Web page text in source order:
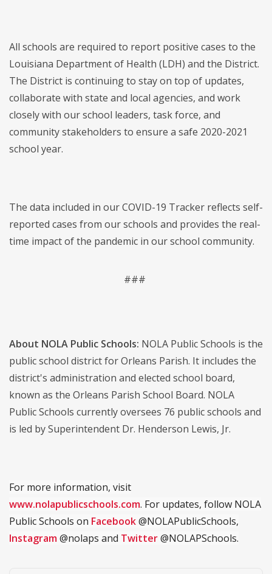
All schools are required to report positive cases to the
Louisiana Department of Health (LDH) and the District.
The District is continuing to stay on top of updates,
collaborate with state and local agencies, and work
closely with our school leaders, task force, and
community stakeholders to ensure a safe 2020-2021
school year.
The data included in our COVID-19 Tracker reflects self-
reported cases from our schools and provides the real-
time impact of the pandemic in our school community.
###
About NOLA Public Schools: NOLA Public Schools is the
public school district for Orleans Parish. It includes the
district's administration and elected school board,
known as the Orleans Parish School Board. NOLA
Public Schools currently oversees 76 public schools and
is led by Superintendent Dr. Henderson Lewis, Jr.
For more information, visit
www.nolapublicschools.com. For updates, follow NOLA
Public Schools on Facebook@NOLAPublicSchools,
Instagram@nolaps and Twitter@NOLAPSchools.